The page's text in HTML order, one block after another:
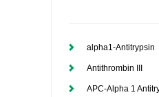
alpha1-Antitrypsin
Antithrombin III
APC-Alpha 1